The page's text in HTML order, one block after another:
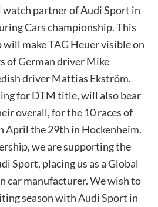
watch partner of Audi Sport in
Cars championship. This
make TAG Heuer visible on
of German driver Mike
driver Mattias Ekström.
for DTM title, will also bear
overall, for the 10 races of
April the 29th in Hockenheim.
we are supporting the
Sport, placing us as a Global
car manufacturer. We wish to
season with Audi Sport in